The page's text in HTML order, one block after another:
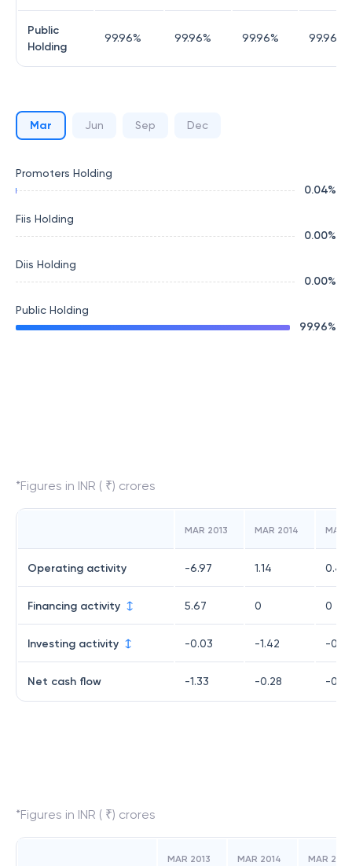
Public
Holding
99.96% 99.96% 99.96% 99.96
Mar Jun Sep Dec
Promoters Holding
0.04%
Fiis Holding
0.00%
Diis Holding
0.00%
Public Holding
99.96%
*Figures in INR ( ₹) crores
MAR 2013 MAR 2014 MAR
Operating activity -6.97 1.14 0.46
Financing activity 5.67 0 0
Investing activity -0.03 -1.42 -
Net cash flow -1.33 -0.28 -0.21
*Figures in INR ( ₹) crores
MAR 2013 MAR 2014 MAR 2015